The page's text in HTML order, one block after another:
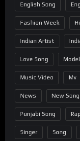
English Song
Fashion Week
Indian Artist
Love Song Model
Music Video Mv
News New Song
Punjabi Song
Singer Song